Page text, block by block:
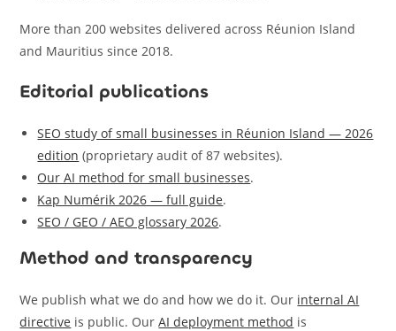
More than 200 websites delivered across Réunion Island
and Mauritius since 2018.
Editorial publications
SEO study of small businesses in Réunion Island — 2026
edition (proprietary audit of 87 websites).
Our AI method for small businesses.
Kap Numérik 2026 — full guide.
SEO / GEO / AEO glossary 2026.
Method and transparency
We publish what we do and how we do it. Our internal AI
directive is public. OurAI deployment method is